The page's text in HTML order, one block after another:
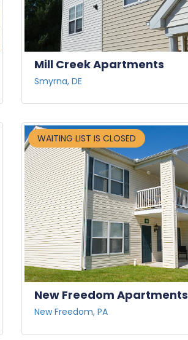
Mill Creek Apartments
Smyrna, DE
WAITING LIST IS CLOSED
New Freedom Apartments
New Freedom, PA